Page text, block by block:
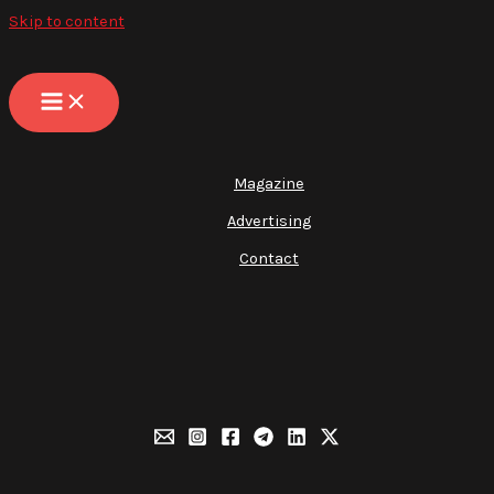
Skip to content
Magazine
Advertising
Contact